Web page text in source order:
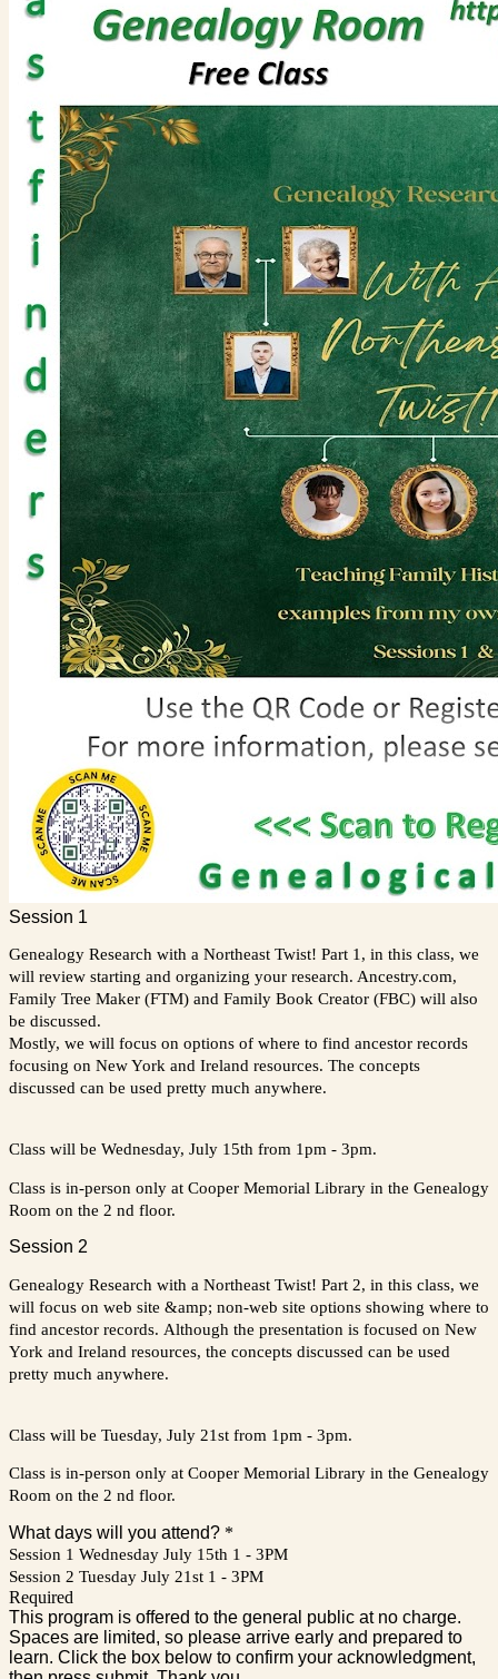
Session 1
Genealogy Research with a Northeast Twist! Part 1, in this class, we
will review starting and organizing your research. Ancestry.com,
Family Tree Maker (FTM) and Family Book Creator (FBC) will also
be discussed.
Mostly, we will focus on options of where to find ancestor records
focusing on New York and Ireland resources. The concepts
discussed can be used pretty much anywhere.
Class will be Wednesday, July 15th from 1pm - 3pm.
Class is in-person only at Cooper Memorial Library in the Genealogy
Room on the 2 nd floor.
Session 2
Genealogy Research with a Northeast Twist! Part 2, in this class, we
will focus on web site &amp; non-web site options showing where to
find ancestor records. Although the presentation is focused on New
York and Ireland resources, the concepts discussed can be used
pretty much anywhere.
Class will be Tuesday, July 21st from 1pm - 3pm.
Class is in-person only at Cooper Memorial Library in the Genealogy
Room on the 2 nd floor.
What days will you attend? *
Session 1 Wednesday July 15th 1 - 3PM
Session 2 Tuesday July 21st 1 - 3PM
Required
This program is offered to the general public at no charge.
Spaces are limited, so please arrive early and prepared to
learn. Click the box below to confirm your acknowledgment,